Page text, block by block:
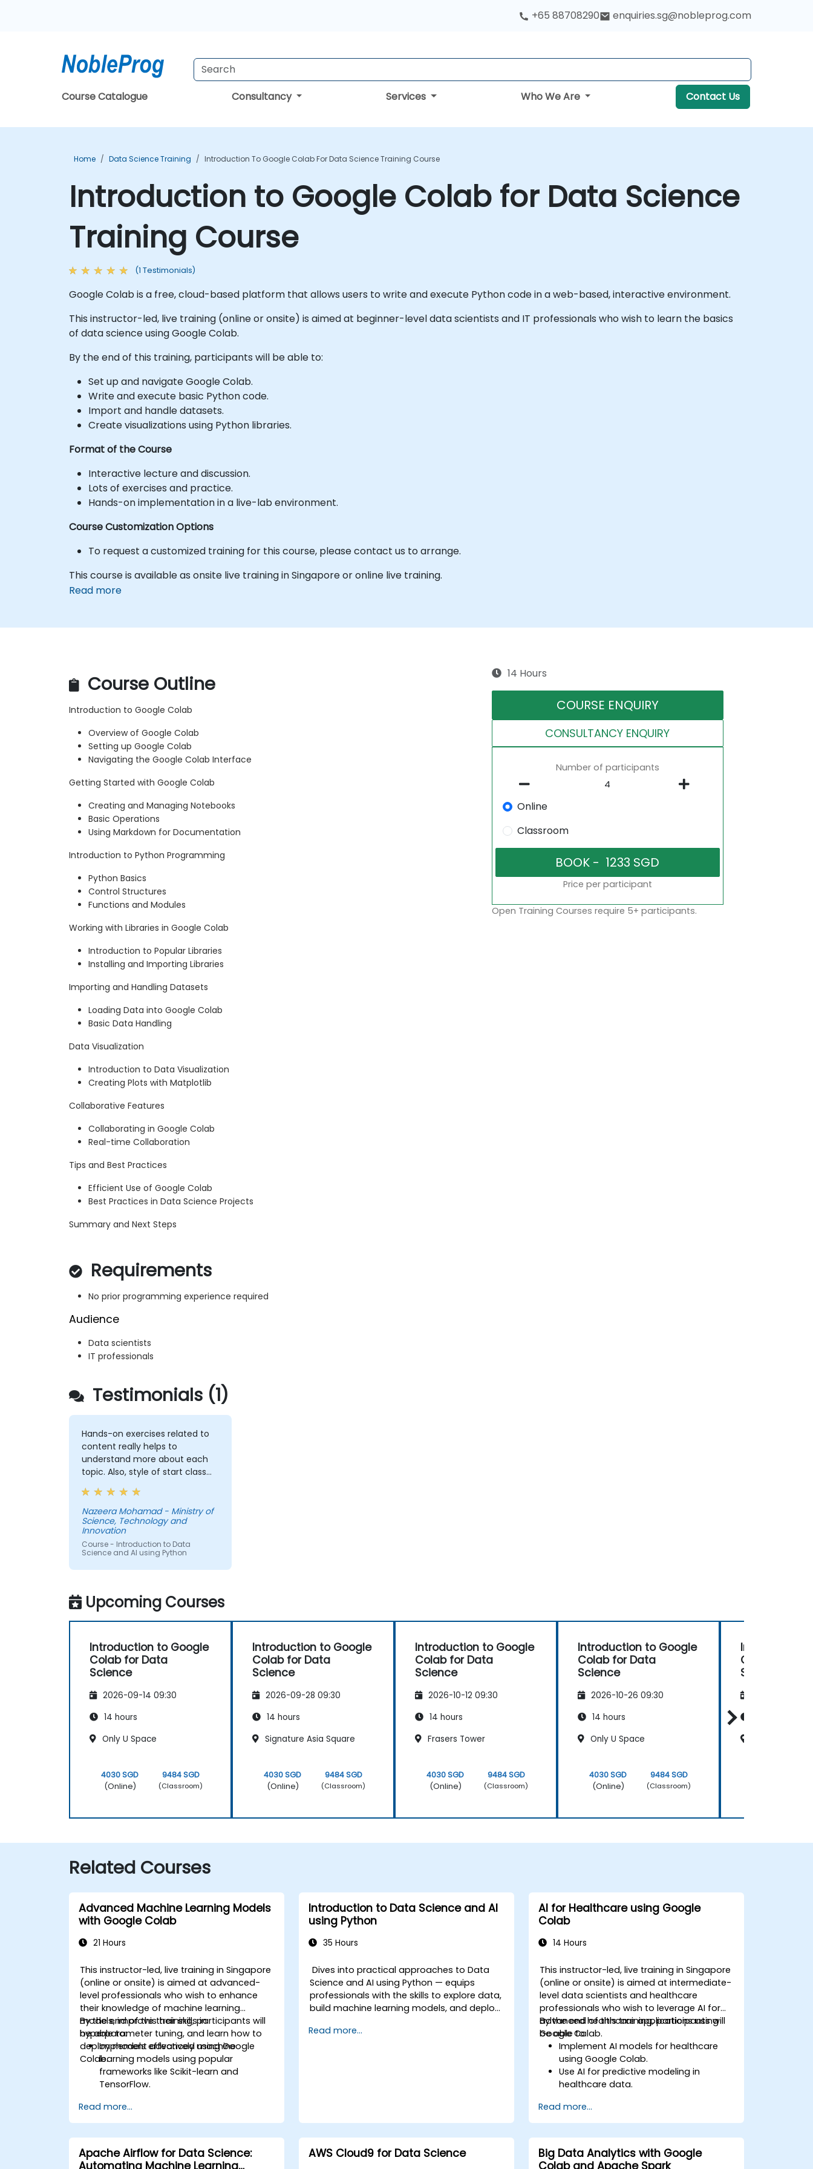
+65 88708290 enquiries.sg@nobleprog.com
Course Catalogue Consultancy Services Who We Are Contact Us
Home Data Science Training Introduction To Google Colab For Data Science Training Course
Introduction to Google Colab for Data Science
Training Course
(1 Testimonials)
Google Colab is a free, cloud-based platform that allows users to write and execute Python code in a web-based, interactive environment.
This instructor-led, live training (online or onsite) is aimed at beginner-level data scientists and IT professionals who wish to learn the basics
of data science using Google Colab.
By the end of this training, participants will be able to:
Set up and navigate Google Colab.
Write and execute basic Python code.
Import and handle datasets.
Create visualizations using Python libraries.
Format of the Course
Interactive lecture and discussion.
Lots of exercises and practice.
Hands-on implementation in a live-lab environment.
Course Customization Options
To request a customized training for this course, please contact us to arrange.
This course is available as onsite live training in Singapore or online live training.
Read more
Course Outline
Introduction to Google Colab
Overview of Google Colab
Setting up Google Colab
Navigating the Google Colab Interface
Getting Started with Google Colab
Creating and Managing Notebooks
Basic Operations
Using Markdown for Documentation
Introduction to Python Programming
Python Basics
Control Structures
Functions and Modules
Working with Libraries in Google Colab
Introduction to Popular Libraries
Installing and Importing Libraries
Importing and Handling Datasets
Loading Data into Google Colab
Basic Data Handling
Data Visualization
Introduction to Data Visualization
Creating Plots with Matplotlib
Collaborative Features
Collaborating in Google Colab
Real-time Collaboration
Tips and Best Practices
Efficient Use of Google Colab
Best Practices in Data Science Projects
Summary and Next Steps
Requirements
No prior programming experience required
Audience
Data scientists
IT professionals
14 Hours
COURSE ENQUIRY
CONSULTANCY ENQUIRY
Number of participants
Online
Classroom
Price per participant
Open Training Courses require 5+ participants.
Testimonials (1)
Hands-on exercises related to
content really helps to
understand more about each
topic. Also, style of start class
with lecture and continue with
hands-on exercise is good and
helpful to relate with the lecture
that presented earlier.
Nazeera Mohamad - Ministry of
Science, Technology and
Innovation
Course - Introduction to Data
Science and AI using Python
Upcoming Courses
Introduction to Google
Colab for Data
Science
2026-09-14 09:30
14 hours
Only U Space
4030 SGD
(Online)
9484 SGD
(Classroom)
Introduction to Google
Colab for Data
Science
2026-09-28 09:30
14 hours
Signature Asia Square
4030 SGD
(Online)
9484 SGD
(Classroom)
Introduction to Google
Colab for Data
Science
2026-10-12 09:30
14 hours
Frasers Tower
4030 SGD
(Online)
9484 SGD
(Classroom)
Introduction to Google
Colab for Data
Science
2026-10-26 09:30
14 hours
Only U Space
4030 SGD
(Online)
9484 SGD
(Classroom)
Introduction
Colab for
Science
Related Courses
Advanced Machine Learning Models
with Google Colab
21 Hours
This instructor-led, live training in Singapore
(online or onsite) is aimed at advanced-
level professionals who wish to enhance
their knowledge of machine learning
models, improve their skills in
hyperparameter tuning, and learn how to
deploy models effectively using Google
Colab.
By the end of this training, participants will
be able to:
Implement advanced machine
learning models using popular
frameworks like Scikit-learn and
TensorFlow.
hyperparameter tuning.
Deploy machine learning models in
real-world applications using Google
Colab.
Collaborate and manage large-scale
Read more...
Introduction to Data Science and AI
using Python
35 Hours
Dives into practical approaches to Data
Science and AI using Python — equips
professionals with the skills to explore data,
build machine learning models, and deploy
Covers CRISP-DM workflows, statistical
training.
Read more...
AI for Healthcare using Google
Colab
14 Hours
This instructor-led, live training in Singapore
(online or onsite) is aimed at intermediate-
level data scientists and healthcare
professionals who wish to leverage AI for
advanced healthcare applications using
Google Colab.
By the end of this training, participants will
be able to:
Implement AI models for healthcare
using Google Colab.
Use AI for predictive modeling in
healthcare data.
techniques.
Explore ethical considerations in AI-
based healthcare solutions.
Read more...
Apache Airflow for Data Science:
Automating Machine Learning
AWS Cloud9 for Data Science
Big Data Analytics with Google
Colab and Apache Spark